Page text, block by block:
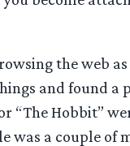
the web
and found a
“The Hobbit”
was a couple of